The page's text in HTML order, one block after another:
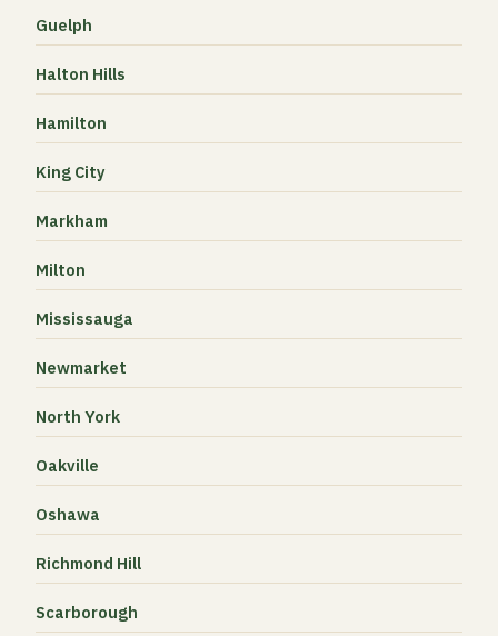
Guelph
Halton Hills
Hamilton
King City
Markham
Milton
Mississauga
Newmarket
North York
Oakville
Oshawa
Richmond Hill
Scarborough